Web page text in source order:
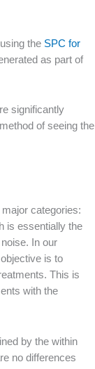
the SPC for
as part of
significantly
of seeing the
categories:
is essentially the
In our
is to
This is
with the
by the within
no differences